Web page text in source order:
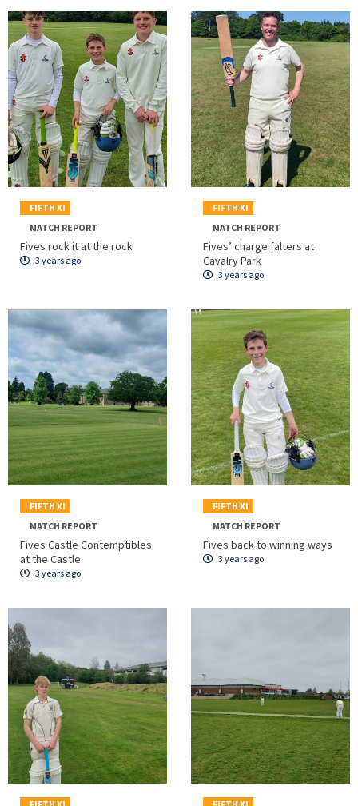
FIFTH XI
MATCH REPORT
Fives rock it at the rock
3 years ago
FIFTH XI
MATCH REPORT
Fives’ charge falters at
Cavalry Park
3 years ago
FIFTH XI
MATCH REPORT
Fives Castle Contemptibles
at the Castle
3 years ago
FIFTH XI
MATCH REPORT
Fives back to winning ways
3 years ago
FIFTH XI FIFTH XI